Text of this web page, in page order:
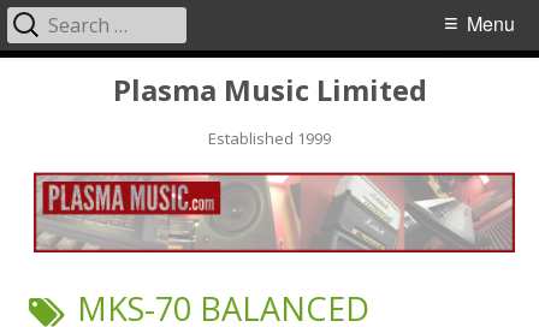
Plasma Music Limited
Established 1999
Primary
Menu
Search
for:
TAG:
MKS-70 BALANCED